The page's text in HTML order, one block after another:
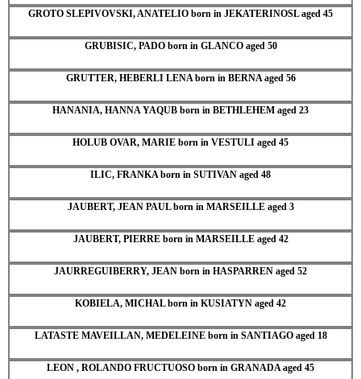
GROTO SLEPIVOVSKI, ANATELIO born in JEKATERINOSL aged 45
GRUBISIC, PADO born in GLANCO aged 50
GRUTTER, HEBERLI LENA born in BERNA aged 56
HANANIA, HANNA YAQUB born in BETHLEHEM aged 23
HOLUB OVAR, MARIE born in VESTULI aged 45
ILIC, FRANKA born in SUTIVAN aged 48
JAUBERT, JEAN PAUL born in MARSEILLE aged 3
JAUBERT, PIERRE born in MARSEILLE aged 42
JAURREGUIBERRY, JEAN born in HASPARREN aged 52
KOBIELA, MICHAL born in KUSIATYN aged 42
LATASTE MAVEILLAN, MEDELEINE born in SANTIAGO aged 18
LEON , ROLANDO FRUCTUOSO born in GRANADA aged 45